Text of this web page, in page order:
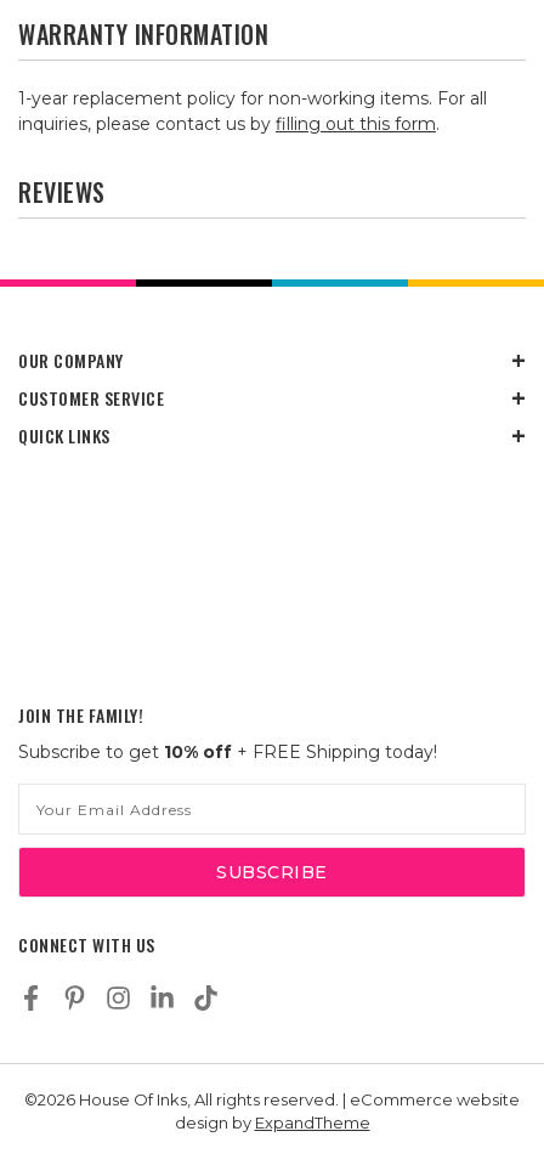
WARRANTY INFORMATION
1-year replacement policy for non-working items. For all
inquiries, please contact us by filling out this form.
REVIEWS
OUR COMPANY
CUSTOMER SERVICE
QUICK LINKS
JOIN THE FAMILY!
Subscribe to get 10% off + FREE Shipping today!
Address
CONNECT WITH US
©2026 House Of Inks, All rights reserved. | eCommerce website
design by ExpandTheme